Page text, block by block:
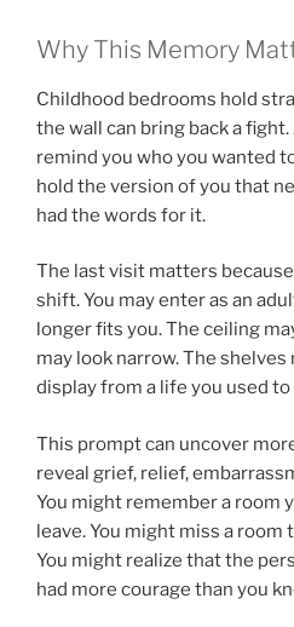
Why This Memory
Childhood bedrooms hold
the wall can bring back a
remind you who you wanted
hold the version of you that
had the words for it.
The last visit matters
shift. You may enter as an
longer fits you. The ceiling
may look narrow. The
display from a life you used to
This prompt can uncover
reveal grief, relief,
You might remember a room
leave. You might miss a
You might realize that the
had more courage than you